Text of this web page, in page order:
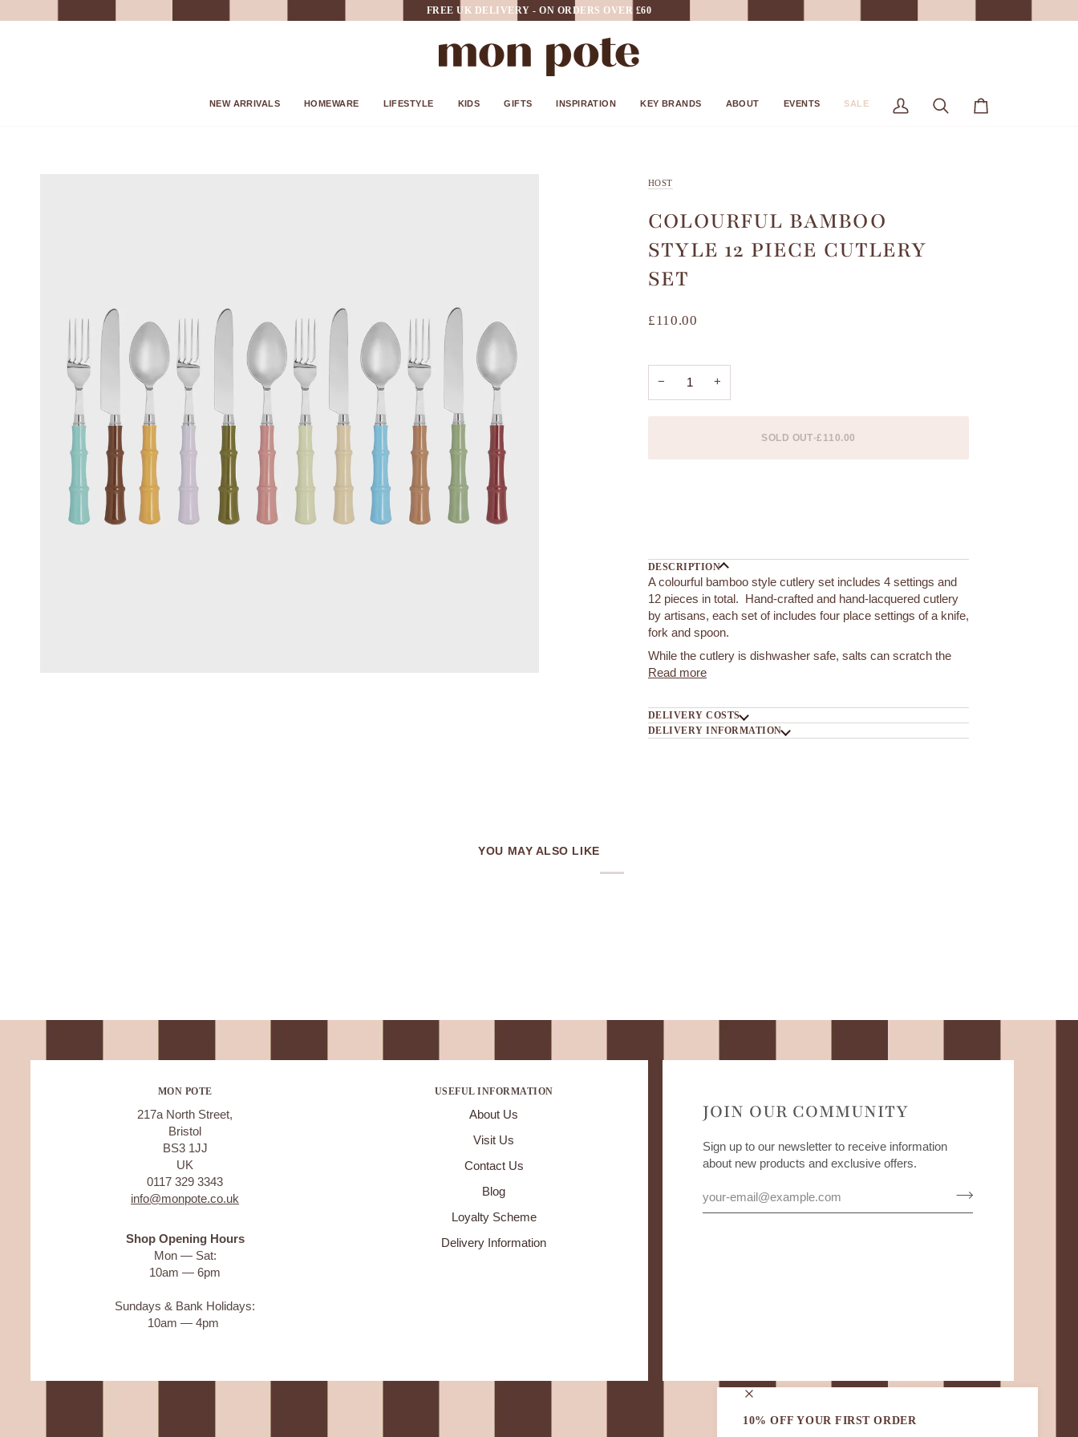
to
FREE UK DELIVERY - ON ORDERS OVER £60
NEW ARRIVALS HOMEWARE LIFESTYLE KIDS GIFTS INSPIRATION KEY BRANDS ABOUT EVENTS SALE
My
Search Cart
10% OFF YOUR FIRST ORDER
HOST
COLOURFUL BAMBOO
STYLE 12 PIECE CUTLERY
SET
£110.00
− +
SOLD OUT•£110.00
DESCRIPTION
A colourful bamboo style cutlery set includes 4 settings and
12 pieces in total. Hand-crafted and hand-lacquered cutlery
by artisans, each set of includes four place settings of a knife,
fork and spoon.
While the cutlery is dishwasher safe, salts can scratch the
Read more
DELIVERY COSTS
DELIVERY INFORMATION
YOU MAY ALSO LIKE
JOIN OUR COMMUNITY
Sign up to our newsletter to receive information
about new products and exclusive offers.
MON POTE
217a North Street,
Bristol
BS3 1JJ
UK
0117 329 3343
info@monpote.co.uk
Shop Opening Hours
Mon — Sat:
10am — 6pm
Sundays & Bank Holidays:
10am — 4pm
USEFUL INFORMATION
About Us
Visit Us
Contact Us
Blog
Loyalty Scheme
Delivery Information